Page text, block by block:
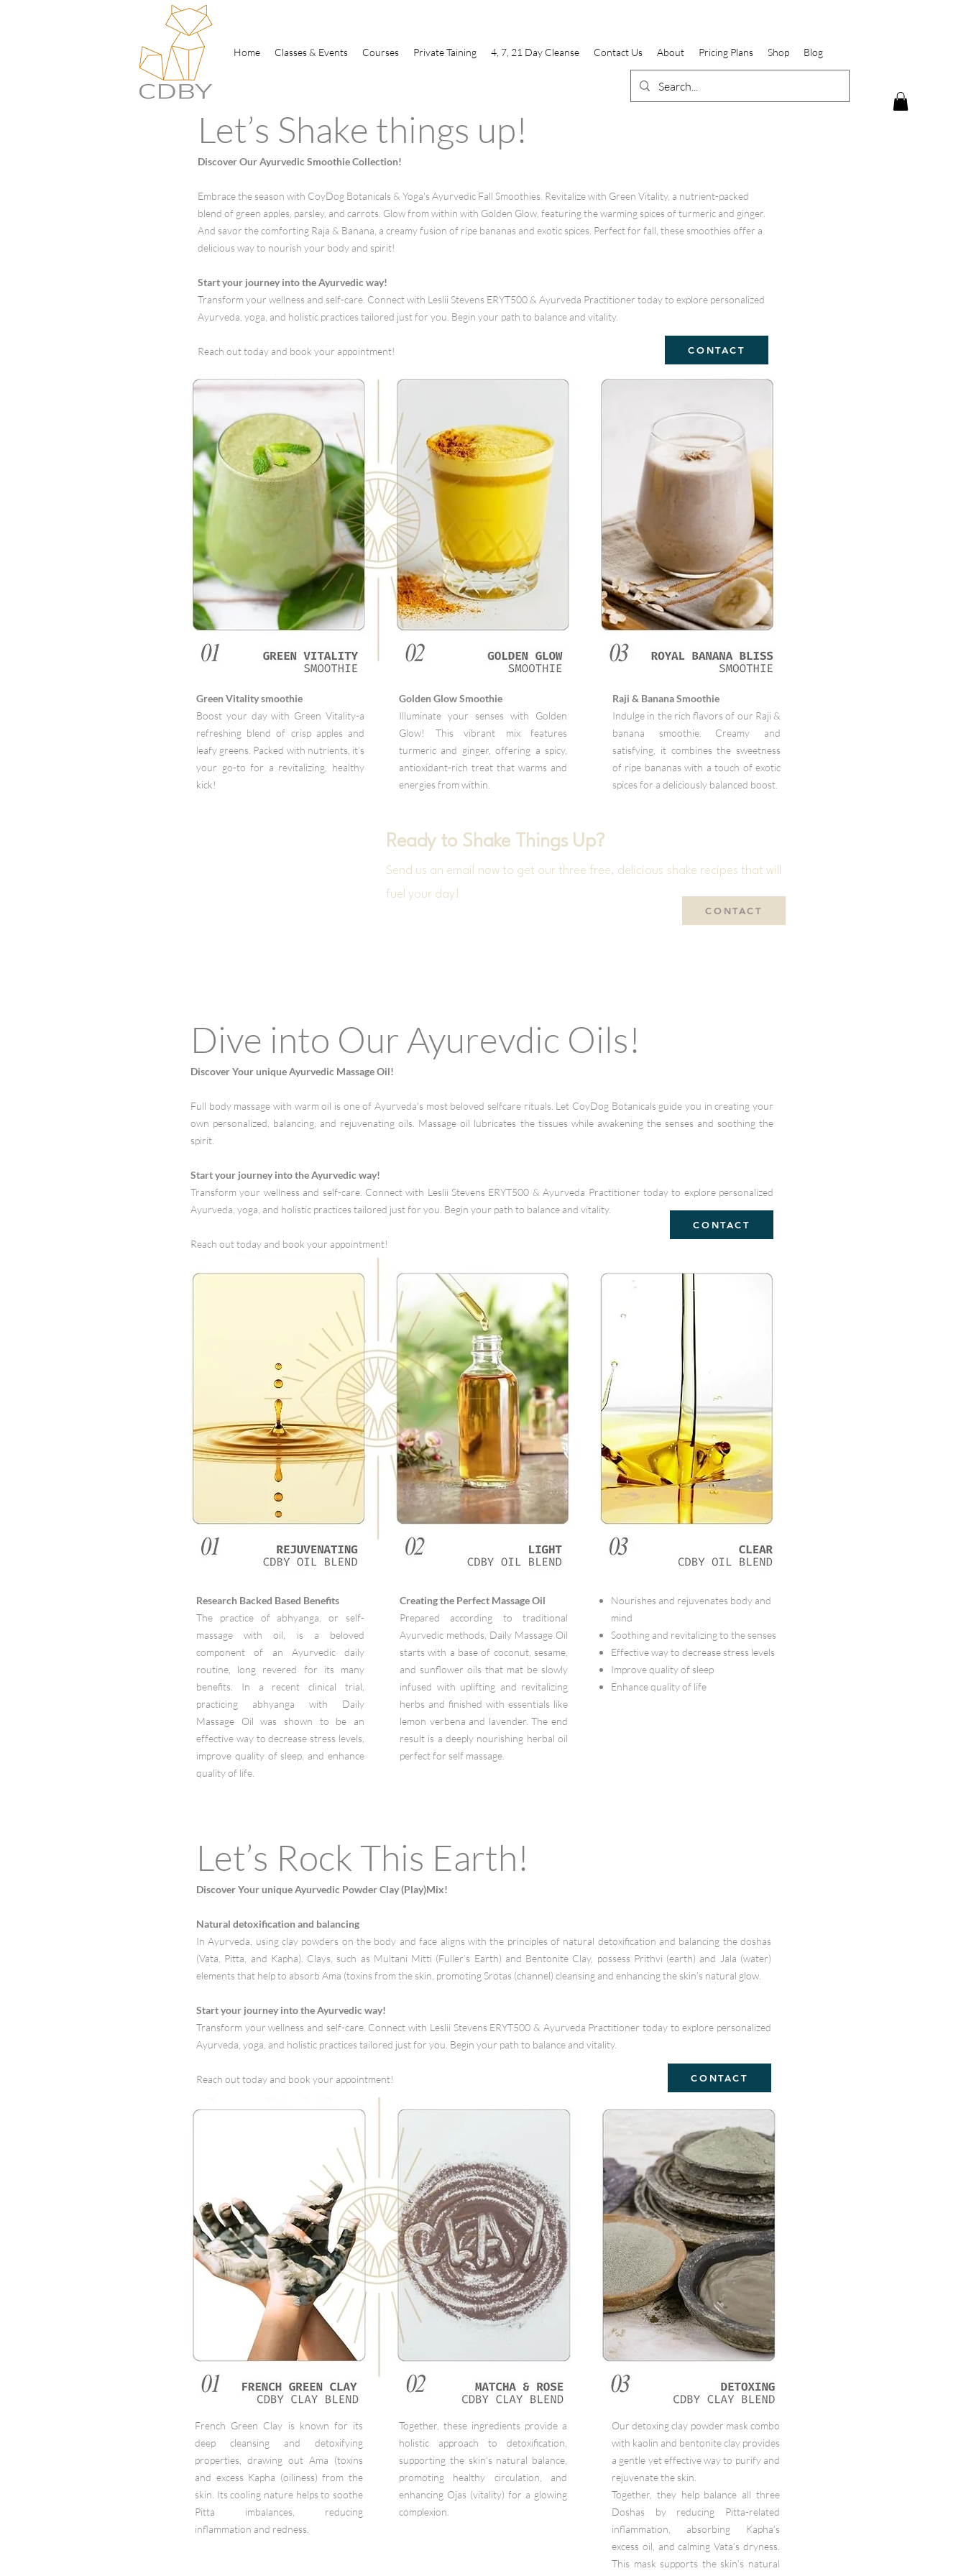
Home Classes & Events Courses Private Taining 4, 7, 21 Day Cleanse Contact Us About Pricing Plans Shop Blog
Let’s Shake things up!
Discover Our Ayurvedic Smoothie Collection!
Embrace the season with CoyDog Botanicals & Yoga's Ayurvedic Fall Smoothies. Revitalize with Green Vitality, a nutrient-packed
blend of green apples, parsley, and carrots. Glow from within with Golden Glow, featuring the warming spices of turmeric and ginger.
And savor the comforting Raja & Banana, a creamy fusion of ripe bananas and exotic spices. Perfect for fall, these smoothies offer a
delicious way to nourish your body and spirit!
Start your journey into the Ayurvedic way!
​Transform your wellness and self-care. Connect with Leslii Stevens ERYT500 & Ayurveda Practitioner today to explore personalized
Ayurveda, yoga, and holistic practices tailored just for you. Begin your path to balance and vitality.
Reach out today and book your appointment! CONTACT
Green Vitality smoothie
Boost your day with Green Vitality-a
refreshing blend of crisp apples and
leafy greens. Packed with nutrients, it’s
your go-to for a revitalizing, healthy
kick!
Golden Glow Smoothie
Illuminate your senses with Golden
Glow! This vibrant mix features
turmeric and ginger, offering a spicy,
antioxidant-rich treat that warms and
energies from within.
Raji & Banana Smoothie
Indulge in the rich flavors of our Raji &
banana smoothie. Creamy and
satisfying, it combines the sweetness
of ripe bananas with a touch of exotic
spices for a deliciously balanced boost.
CONTACT
Ready to Shake Things Up?
Send us an email now to get our three free, delicious shake recipes that will
fuel your day!
Dive into Our Ayurevdic Oils!
Discover Your unique Ayurvedic Massage Oil!
Full body massage with warm oil is one of Ayurveda's most beloved selfcare rituals. Let CoyDog Botanicals guide you in creating your
own personalized, balancing, and rejuvenating oils. Massage oil lubricates the tissues while awakening the senses and soothing the
spirit.
Start your journey into the Ayurvedic way!
Transform your wellness and self-care. Connect with Leslii Stevens ERYT500 & Ayurveda Practitioner today to explore personalized
Ayurveda, yoga, and holistic practices tailored just for you. Begin your path to balance and vitality.
Reach out today and book your appointment!
CONTACT
Research Backed Based Benefits
The practice of abhyanga, or self-
massage with oil, is a beloved
component of an Ayurvedic daily
routine, long revered for its many
benefits. In a recent clinical trial,
practicing abhyanga with Daily
Massage Oil was shown to be an
effective way to decrease stress levels,
improve quality of sleep, and enhance
quality of life.
Creating the Perfect Massage Oil
Prepared according to traditional
Ayurvedic methods, Daily Massage Oil
starts with a base of coconut, sesame,
and sunflower oils that mat be slowly
infused with uplifting and revitalizing
herbs and finished with essentials like
lemon verbena and lavender. The end
result is a deeply nourishing herbal oil
perfect for self massage.
Nourishes and rejuvenates body and
mind
Soothing and revitalizing to the senses
Effective way to decrease stress levels
Improve quality of sleep
Enhance quality of life
Let’s Rock This Earth!
Discover Your unique Ayurvedic Powder Clay (Play)Mix!
Natural detoxification and balancing
In Ayurveda, using clay powders on the body and face aligns with the principles of natural detoxification and balancing the doshas
(Vata, Pitta, and Kapha). Clays, such as Multani Mitti (Fuller’s Earth) and Bentonite Clay, possess Prithvi (earth) and Jala (water)
elements that help to absorb Ama (toxins from the skin, promoting Srotas (channel) cleansing and enhancing the skin’s natural glow.
Start your journey into the Ayurvedic way!
Transform your wellness and self-care. Connect with Leslii Stevens ERYT500 & Ayurveda Practitioner today to explore personalized
Ayurveda, yoga, and holistic practices tailored just for you. Begin your path to balance and vitality.
Reach out today and book your appointment! CONTACT
French Green Clay is known for its
deep cleansing and detoxifying
properties, drawing out Ama (toxins
and excess Kapha (oiliness) from the
skin. Its cooling nature helps to soothe
Pitta imbalances, reducing
inflammation and redness.
Together, these ingredients provide a
holistic approach to detoxification,
supporting the skin’s natural balance,
promoting healthy circulation, and
enhancing Ojas (vitality) for a glowing
complexion.
Our detoxing clay powder mask combo
with kaolin and bentonite clay provides
a gentle yet effective way to purify and
rejuvenate the skin.
Together, they help balance all three
Doshas by reducing Pitta-related
inflammation, absorbing Kapha’s
excess oil, and calming Vata’s dryness.
This mask supports the skin’s natural